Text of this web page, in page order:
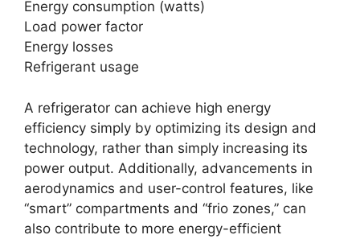
Energy consumption (watts)
Load power factor
Energy losses
Refrigerant usage
A refrigerator can achieve high energy
efficiency simply by optimizing its design and
technology, rather than simply increasing its
power output. Additionally, advancements in
aerodynamics and user-control features, like
“smart” compartments and “frio zones,” can
also contribute to more energy-efficient